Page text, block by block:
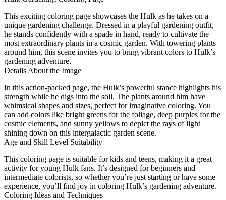
This exciting coloring page showcases the Hulk as he takes on a
unique gardening challenge. Dressed in a playful gardening outfit,
he stands confidently with a spade in hand, ready to cultivate the
most extraordinary plants in a cosmic garden. With towering plants
around him, this scene invites you to bring vibrant colors to Hulk’s
gardening adventure.
Details About the Image
In this action-packed page, the Hulk’s powerful stance highlights his
strength while he digs into the soil. The plants around him have
whimsical shapes and sizes, perfect for imaginative coloring. You
can add colors like bright greens for the foliage, deep purples for the
cosmic elements, and sunny yellows to depict the rays of light
shining down on this intergalactic garden scene.
Age and Skill Level Suitability
This coloring page is suitable for kids and teens, making it a great
activity for young Hulk fans. It’s designed for beginners and
intermediate colorists, so whether you’re just starting or have some
experience, you’ll find joy in coloring Hulk’s gardening adventure.
Coloring Ideas and Techniques